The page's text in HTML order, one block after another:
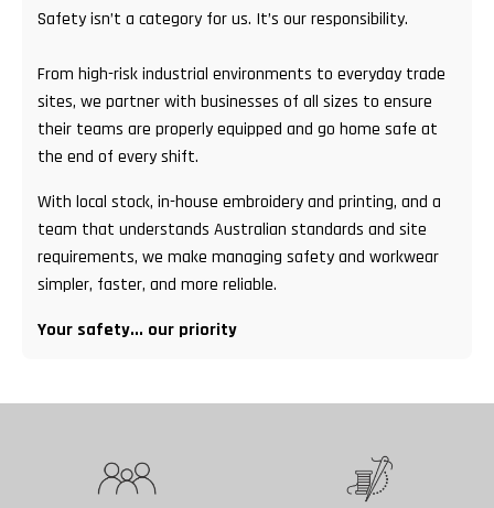
Safety isn’t a category for us. It’s our responsibility.
From high-risk industrial environments to everyday trade
sites, we partner with businesses of all sizes to ensure
their teams are properly equipped and go home safe at
the end of every shift.
With local stock, in-house embroidery and printing, and a
team that understands Australian standards and site
requirements, we make managing safety and workwear
simpler, faster, and more reliable.
Your safety... our priority